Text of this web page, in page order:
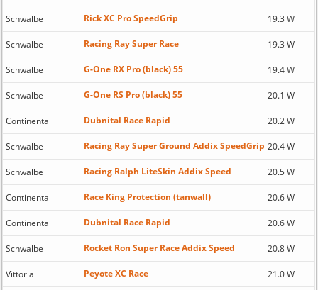
Schwalbe Rick XC Pro SpeedGrip 19.3 W
Schwalbe Racing Ray Super Race 19.3 W
Schwalbe G-One RX Pro (black) 55 19.4 W
Schwalbe G-One RS Pro (black) 55 20.1 W
Continental Dubnital Race Rapid 20.2 W
Schwalbe Racing Ray Super Ground Addix SpeedGrip 20.4 W
Schwalbe Racing Ralph LiteSkin Addix Speed 20.5 W
Continental Race King Protection (tanwall) 20.6 W
Continental Dubnital Race Rapid 20.6 W
Schwalbe Rocket Ron Super Race Addix Speed 20.8 W
Vittoria Peyote XC Race 21.0 W